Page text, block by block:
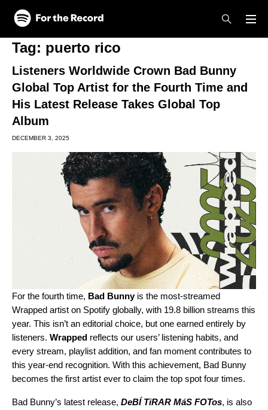
Skip to main content
Skip to footer
Tag: puerto rico
Listeners Worldwide Crown Bad Bunny
Global Top Artist for the Fourth Time and
His Latest Release Takes Global Top
Album
DECEMBER 3, 2025
For the fourth time, Bad Bunnyis the most-streamed
Wrapped artist on Spotify globally, with 19.8 billion streams this
year. This isn’t an editorial choice, but one earned entirely by
listeners. Wrapped reflects our users’ listening habits, and
every stream, playlist addition, and fan moment contributes to
this year-end recognition. With this achievement, Bad Bunny
becomes the first artist ever to claim the top spot four times.
Bad Bunny’s latest release, DeBÍ TiRAR MáS FOTos, is also